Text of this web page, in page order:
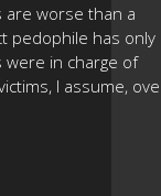
are worse than a
pedophile has only
were in charge of
I assume,